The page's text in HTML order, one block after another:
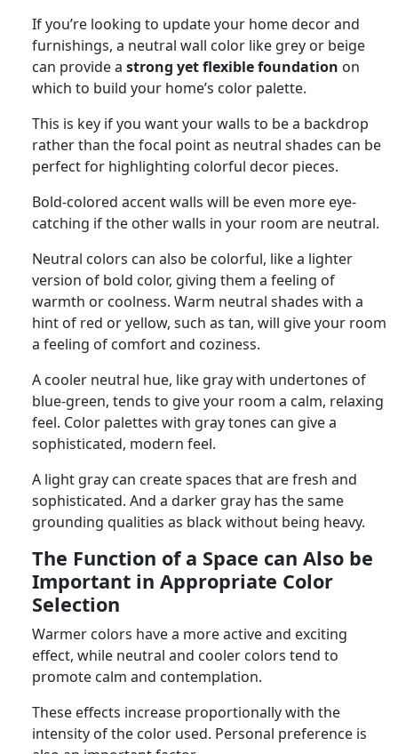
If you’re looking to update your home decor and
furnishings, a neutral wall color like grey or beige
can provide a strong yet flexible foundation on
which to build your home’s color palette.
This is key if you want your walls to be a backdrop
rather than the focal point as neutral shades can be
perfect for highlighting colorful decor pieces.
Bold-colored accent walls will be even more eye-
catching if the other walls in your room are neutral.
Neutral colors can also be colorful, like a lighter
version of bold color, giving them a feeling of
warmth or coolness. Warm neutral shades with a
hint of red or yellow, such as tan, will give your room
a feeling of comfort and coziness.
A cooler neutral hue, like gray with undertones of
blue-green, tends to give your room a calm, relaxing
feel. Color palettes with gray tones can give a
sophisticated, modern feel.
A light gray can create spaces that are fresh and
sophisticated. And a darker gray has the same
grounding qualities as black without being heavy.
The Function of a Space can Also be
Important in Appropriate Color
Selection
Warmer colors have a more active and exciting
effect, while neutral and cooler colors tend to
promote calm and contemplation.
These effects increase proportionally with the
intensity of the color used. Personal preference is